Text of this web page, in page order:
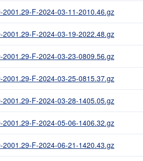
2001.29-F-2024-03-11-2010.46.gz
2001.29-F-2024-03-19-2022.48.gz
2001.29-F-2024-03-23-0809.56.gz
2001.29-F-2024-03-25-0815.37.gz
2001.29-F-2024-03-28-1405.05.gz
2001.29-F-2024-05-06-1406.32.gz
2001.29-F-2024-06-21-1420.43.gz